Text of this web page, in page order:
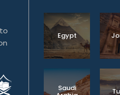
Egypt
Saudi